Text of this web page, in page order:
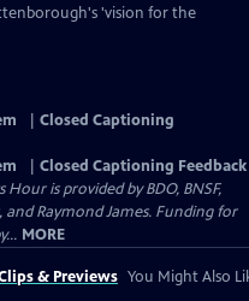
'vision for the
Closed Captioning
Closed Captioning Feedback
is provided by BDO, BNSF,
Raymond James. Funding for
MORE
& Previews You Might Also